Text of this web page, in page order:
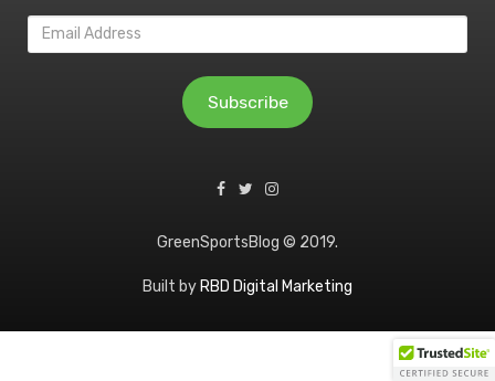
Email
Address
Subscribe
GreenSportsBlog © 2019.
Built by RBD Digital Marketing